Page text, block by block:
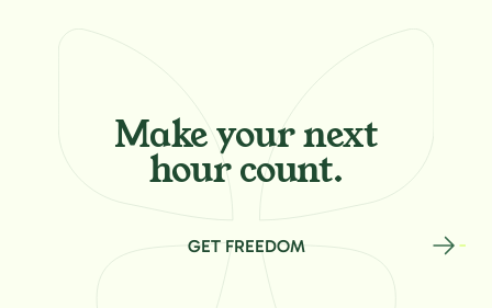
Make yournext
hour count.
GET FREEDOM